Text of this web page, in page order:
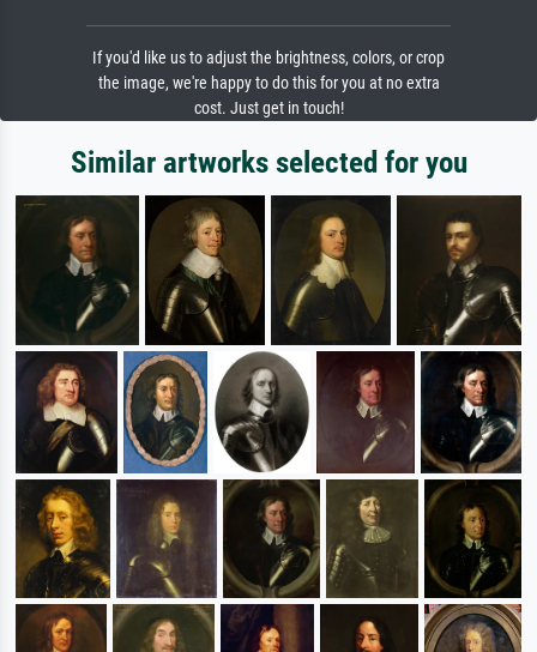
If you'd like us to adjust the brightness, colors, or crop
the image, we're happy to do this for you at no extra
cost. Just get in touch!
Similar artworks selected for you